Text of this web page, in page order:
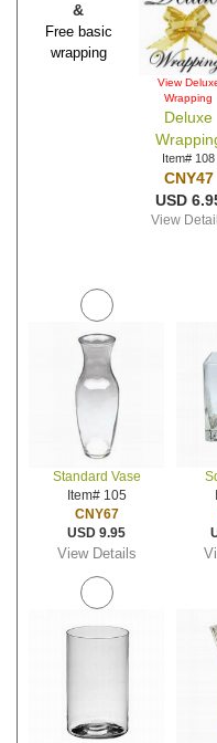
&
Free basic
wrapping
View
Wrapping
Deluxe
Item# 108
CNY47
USD
View
Standard Vase
Item# 105
CNY67
USD 9.95
View Details